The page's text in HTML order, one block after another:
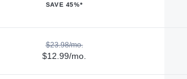
SAVE 45%*
$23.98/mo.
$12.99/mo.